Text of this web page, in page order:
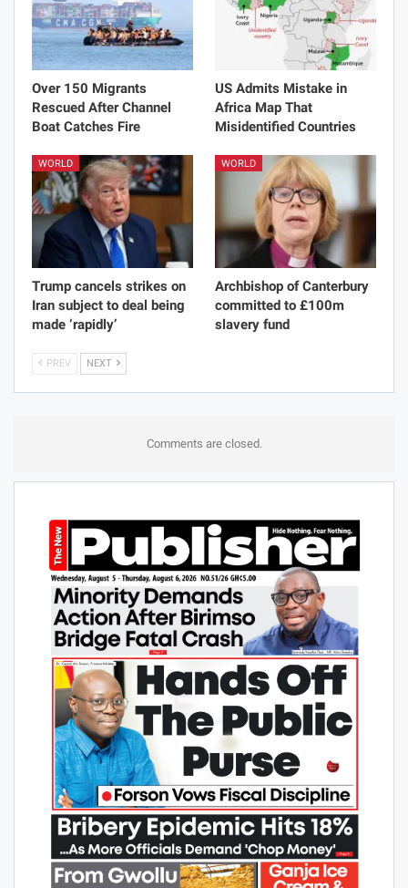
Over 150 Migrants
Rescued After Channel
Boat Catches Fire
US Admits Mistake in
Africa Map That
Misidentified Countries
WORLD
Trump cancels strikes on
Iran subject to deal being
made ‘rapidly’
WORLD
Archbishop of Canterbury
committed to £100m
slavery fund
PREV NEXT
Comments are closed.